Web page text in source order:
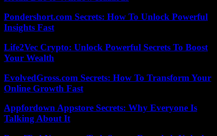
Pondershort.com Secrets: How To Unlock Powerful
Insights Fast
Life2Vec Crypto: Unlock Powerful Secrets To Boost
Your Wealth
EvolvedGross.com Secrets: How To Transform Your
Online Growth Fast
Appfordown Appstore Secrets: Why Everyone Is
Talking About It